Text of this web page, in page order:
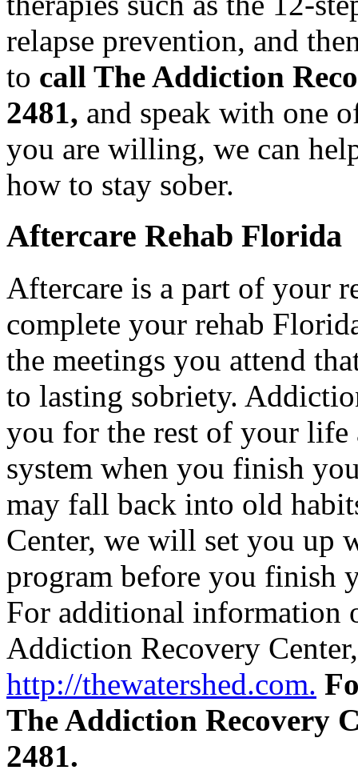
relapse prevention, and
to call The Addiction
2481, and speak with one
you are willing, we can
how to stay sober.
Aftercare Rehab Florida
Aftercare is a part of your
complete your rehab
the meetings you attend
to lasting sobriety.
you for the rest of your life
system when you finish
may fall back into old
Center, we will set you up
program before you finish
For additional information
Addiction Recovery
http://thewatershed.com.
The Addiction Recovery
2481.